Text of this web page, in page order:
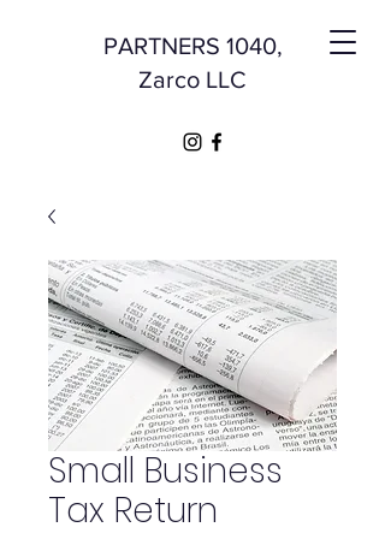
PARTNERS 1040,
Zarco LLC
Small Business
Tax Return